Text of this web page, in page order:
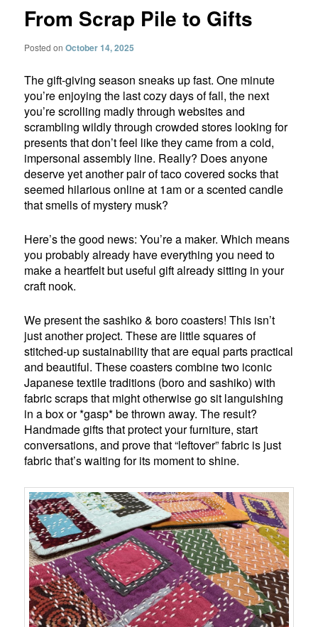
From Scrap Pile to Gifts
Posted onOctober 14, 2025
The gift-giving season sneaks up fast. One minute
you’re enjoying the last cozy days of fall, the next
you’re scrolling madly through websites and
scrambling wildly through crowded stores looking for
presents that don’t feel like they came from a cold,
impersonal assembly line. Really? Does anyone
deserve yet another pair of taco covered socks that
seemed hilarious online at 1am or a scented candle
that smells of mystery musk?
Here’s the good news: You’re a maker. Which means
you probably already have everything you need to
make a heartfelt but useful gift already sitting in your
craft nook.
We present the sashiko & boro coasters! This isn’t
just another project. These are little squares of
stitched-up sustainability that are equal parts practical
and beautiful. These coasters combine two iconic
Japanese textile traditions (boro and sashiko) with
fabric scraps that might otherwise go sit languishing
in a box or *gasp* be thrown away. The result?
Handmade gifts that protect your furniture, start
conversations, and prove that “leftover” fabric is just
fabric that’s waiting for its moment to shine.